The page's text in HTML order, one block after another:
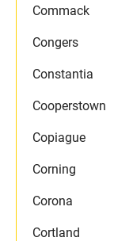
Commack
Congers
Constantia
Cooperstown
Copiague
Corning
Corona
Cortland